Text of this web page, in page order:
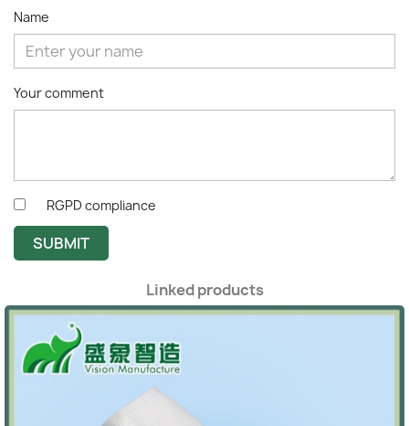
Name
Your comment
RGPD compliance
SUBMIT
Linked products